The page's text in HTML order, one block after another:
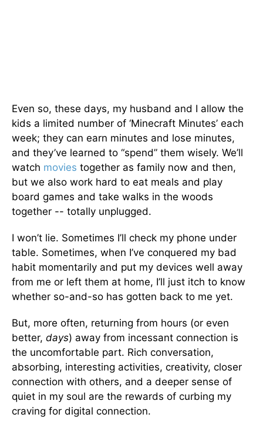
Even so, these days, my husband and I allow the
kids a limited number of ‘Minecraft Minutes’ each
week; they can earn minutes and lose minutes,
and they’ve learned to “spend” them wisely. We’ll
watch movies together as family now and then,
but we also work hard to eat meals and play
board games and take walks in the woods
together -- totally unplugged.
I won’t lie. Sometimes I’ll check my phone under
table. Sometimes, when I’ve conquered my bad
habit momentarily and put my devices well away
from me or left them at home, I’ll just itch to know
whether so-and-so has gotten back to me yet.
But, more often, returning from hours (or even
better, days) away from incessant connection is
the uncomfortable part. Rich conversation,
absorbing, interesting activities, creativity, closer
connection with others, and a deeper sense of
quiet in my soul are the rewards of curbing my
craving for digital connection.